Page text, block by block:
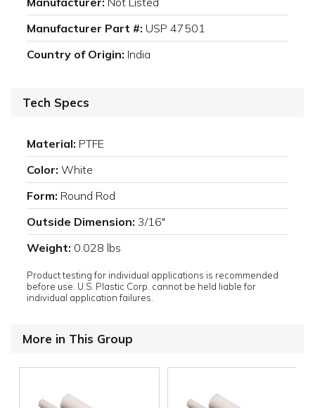
Manufacturer Part #: USP 47501
Country of Origin: India
Tech Specs
Material: PTFE
Color: White
Form: Round Rod
Outside Dimension: 3/16"
Weight: 0.028 lbs
Product testing for individual applications is recommended
before use. U.S. Plastic Corp. cannot be held liable for
individual application failures.
More in This Group